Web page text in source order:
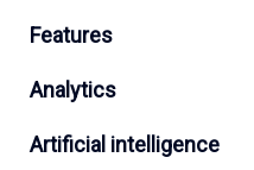
Features
Analytics
Artificial intelligence